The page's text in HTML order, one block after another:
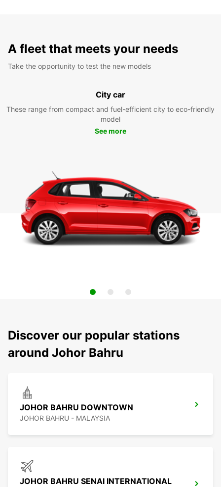
A fleet that meets your needs
Take the opportunity to test the new models
City car
These range from compact and fuel-efficient city to eco-friendly
model
See more
Discover our popular stations
around Johor Bahru
JOHOR BAHRU DOWNTOWN
JOHOR BAHRU - MALAYSIA
JOHOR BAHRU SENAI INTERNATIONAL